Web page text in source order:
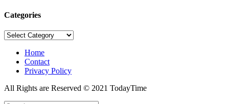
Categories
Categories
Home
Contact
Privacy Policy
All Rights are Reserved © 2021 TodayTime